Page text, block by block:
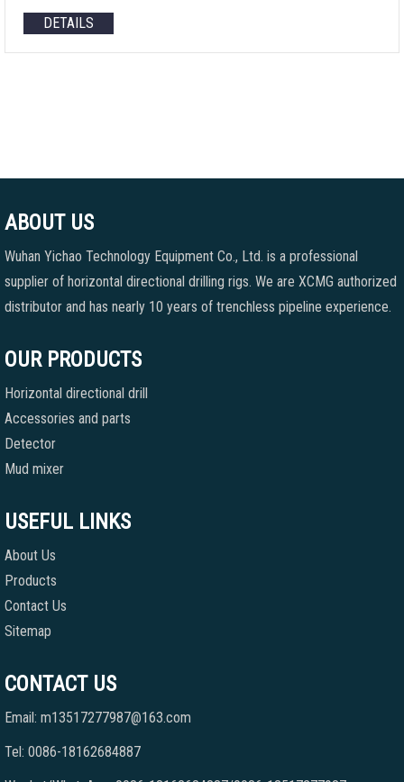
DETAILS
ABOUT US
Wuhan Yichao Technology Equipment Co., Ltd. is a professional
supplier of horizontal directional drilling rigs. We are XCMG authorized
distributor and has nearly 10 years of trenchless pipeline experience.
OUR PRODUCTS
Horizontal directional drill
Accessories and parts
Detector
Mud mixer
USEFUL LINKS
About Us
Products
Contact Us
Sitemap
CONTACT US
Email: m13517277987@163.com
Tel: 0086-18162684887